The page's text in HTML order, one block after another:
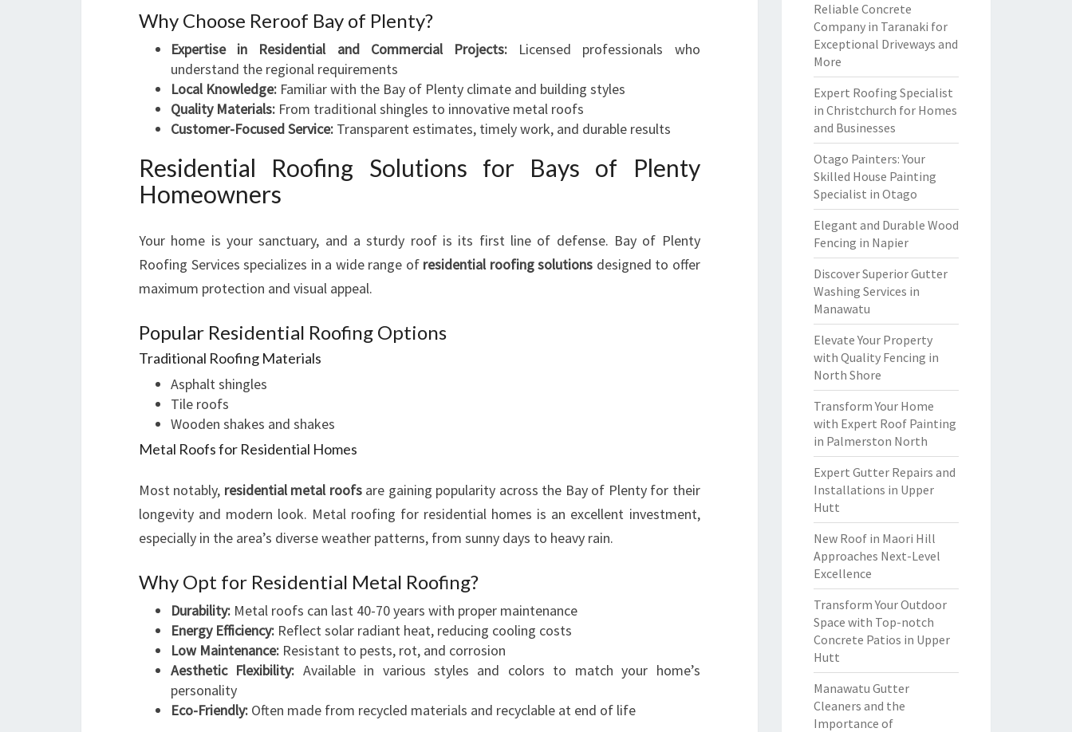
U
T
I
N
S
F
R
R
H
E
N
E
S
Why Choose Reroof Bay of Plenty?
Expertise in Residential and Commercial Projects:Licensed professionals who
understand the regional requirements
Local Knowledge: Familiar with the Bay of Plenty climate and building styles
Quality Materials: From traditional shingles to innovative metal roofs
Customer-Focused Service: Transparent estimates, timely work, and durable results
Residential Roofing Solutions for Bays of Plenty
Homeowners
Your home is your sanctuary, and a sturdy roof is its first line of defense. Bay of Plenty
Roofing Services specializes in a wide range of residential roofing solutions designed to offer
maximum protection and visual appeal.
Popular Residential Roofing Options
Traditional Roofing Materials
Asphalt shingles
Tile roofs
Wooden shakes and shakes
Metal Roofs for Residential Homes
Most notably, residential metal roofsare gaining popularity across the Bay of Plenty for their
longevity and modern look. Metal roofing for residential homes is an excellent investment,
especially in the area’s diverse weather patterns, from sunny days to heavy rain.
Why Opt for Residential Metal Roofing?
Durability: Metal roofs can last 40-70 years with proper maintenance
Energy Efficiency: Reflect solar radiant heat, reducing cooling costs
Low Maintenance: Resistant to pests, rot, and corrosion
Aesthetic Flexibility: Available in various styles and colors to match your home’s
personality
Eco-Friendly: Often made from recycled materials and recyclable at end of life
Reliable Concrete
Company in Taranaki for
Exceptional Driveways and
More
Expert Roofing Specialist
in Christchurch for Homes
and Businesses
Otago Painters: Your
Skilled House Painting
Specialist in Otago
Elegant and Durable Wood
Fencing in Napier
Discover Superior Gutter
Washing Services in
Manawatu
Elevate Your Property
with Quality Fencing in
North Shore
Transform Your Home
with Expert Roof Painting
in Palmerston North
Expert Gutter Repairs and
Installations in Upper
Hutt
New Roof in Maori Hill
Approaches Next-Level
Excellence
Transform Your Outdoor
Space with Top-notch
Concrete Patios in Upper
Hutt
Manawatu Gutter
Cleaners and the
Importance of